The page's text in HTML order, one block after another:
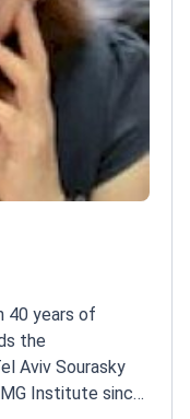
40 years of
the
Aviv Sourasky
Institute since